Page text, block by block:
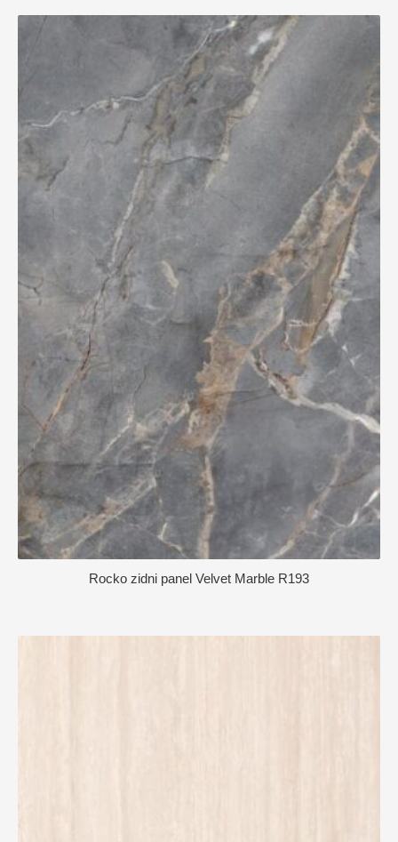
Rocko zidni panel Velvet Marble R193